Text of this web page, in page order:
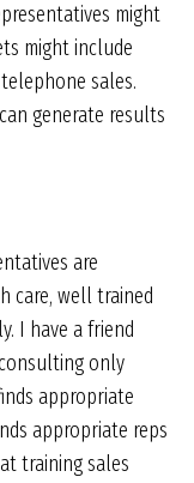
might
might include
sales.
generate results
are
care, well trained
I have a friend
only
appropriate
appropriate reps
training sales